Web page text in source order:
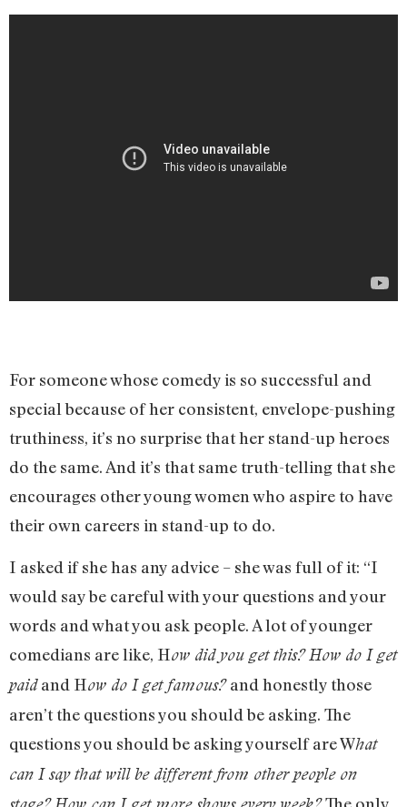
For someone whose comedy is so successful and
special because of her consistent, envelope-pushing
truthiness, it’s no surprise that her stand-up heroes
do the same. And it’s that same truth-telling that she
encourages other young women who aspire to have
their own careers in stand-up to do.
I asked if she has any advice – she was full of it: “I
would say be careful with your questions and your
words and what you ask people. A lot of younger
comedians are like, How did you get this? How do I get
paidand How do I get famous?and honestly those
aren’t the questions you should be asking. The
questions you should be asking yourself are What
can I say that will be different from other people on